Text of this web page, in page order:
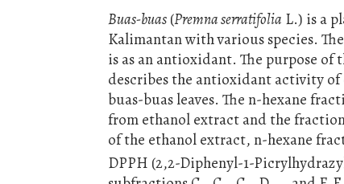
Buas-buas (Premna serratifolia L.) is a
Kalimantan with various species.
is as an antioxidant. The purpose
describes the antioxidant activity
buas-buas leaves. The n-hexane
from ethanol extract and the
of the ethanol extract, n-hexane
DPPH (2,2-Diphenyl-1-